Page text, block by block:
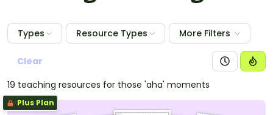
Types Resource Types More Filters
Clear
19 teaching resources for those 'aha' moments
Plus Plan